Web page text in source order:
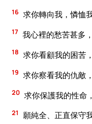
16 求你轉向我，憐恤
17 我心裡的愁苦甚多
18 求你看顧我的困苦
19 求你察看我的仇敵
20 求你保護我的性命
21 願純全、正直保守